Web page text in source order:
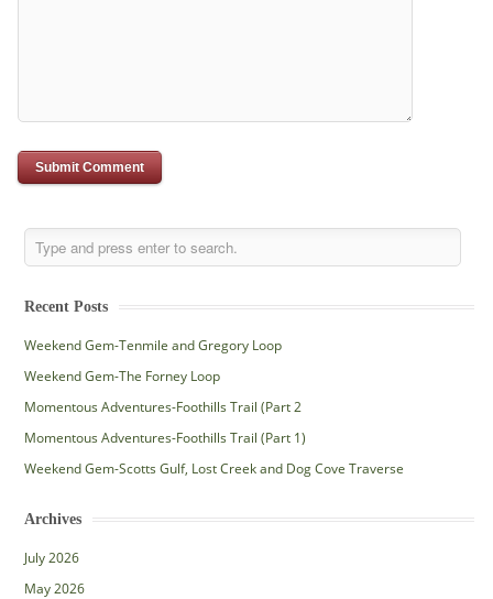
Recent Posts
Weekend Gem-Tenmile and Gregory Loop
Weekend Gem-The Forney Loop
Momentous Adventures-Foothills Trail (Part 2
Momentous Adventures-Foothills Trail (Part 1)
Weekend Gem-Scotts Gulf, Lost Creek and Dog Cove Traverse
Archives
July 2026
May 2026